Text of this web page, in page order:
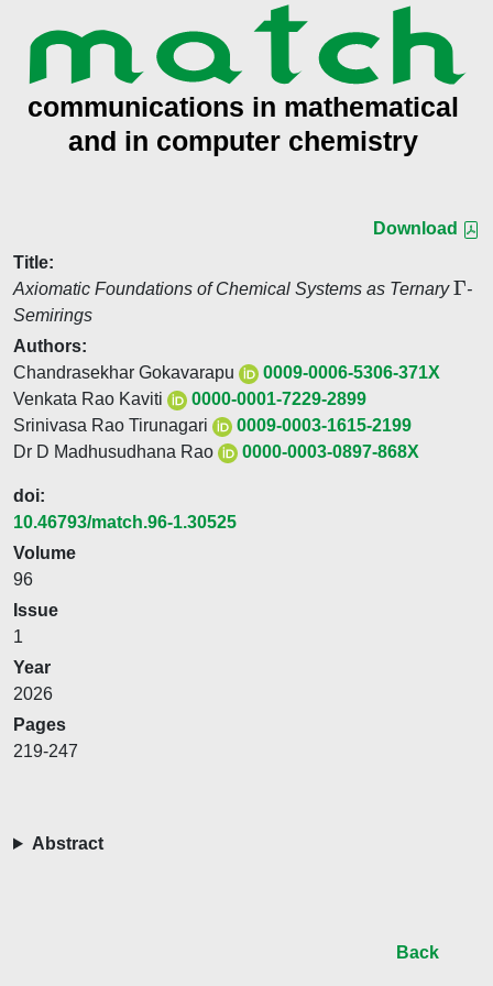
Download
Title:
Axiomatic Foundations of Chemical Systems as Ternary
Γ
-
Semirings
Authors:
Chandrasekhar Gokavarapu
0009-0006-5306-371X
Venkata Rao Kaviti
0000-0001-7229-2899
Srinivasa Rao Tirunagari
0009-0003-1615-2199
Dr D Madhusudhana Rao
0000-0003-0897-868X
doi:
10.46793/match.96-1.30525
Volume
96
Issue
1
Year
2026
Pages
219-247
Abstract
Back